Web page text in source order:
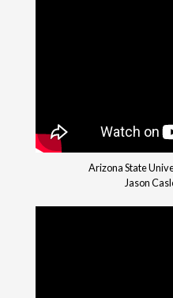
Arizona State
Jason